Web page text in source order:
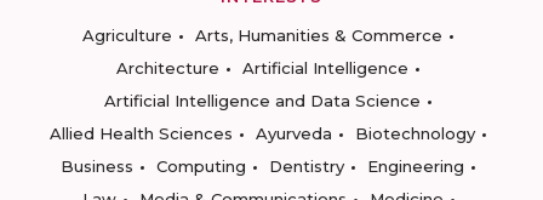
Agriculture
Arts, Humanities & Commerce
Architecture
Artificial Intelligence
Artificial Intelligence and Data Science
Allied Health Sciences
Ayurveda
Biotechnology
Business
Computing Dentistry
Engineering